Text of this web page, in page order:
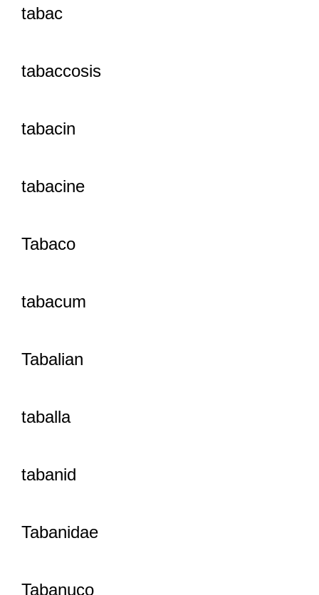
tabac
tabaccosis
tabacin
tabacine
Tabaco
tabacum
Tabalian
taballa
tabanid
Tabanidae
Tabanuco